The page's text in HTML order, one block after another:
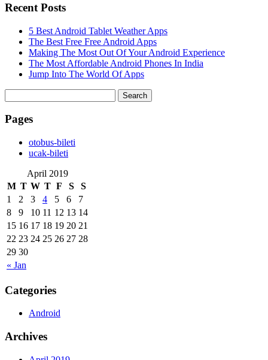
Recent Posts
5 Best Android Tablet Weather Apps
The Best Free Free Android Apps
Making The Most Out Of Your Android Experience
The Most Affordable Android Phones In India
Jump Into The World Of Apps
for:
Pages
‎otobus-bileti
‎ucak-bileti
April 2019
M T W T F S S
« Jan
1 2 3 4 5 6
7
8
9 10 11 12 13 14
15 16 17 18 19 20 21
22 23 24 25 26 27 28
29 30
Categories
Android
Archives